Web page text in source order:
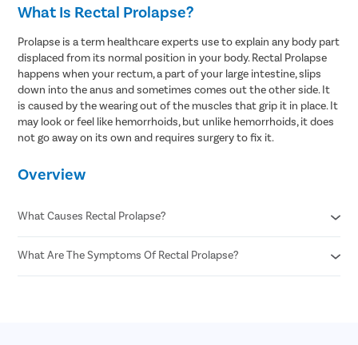
What Is Rectal Prolapse?
Prolapse is a term healthcare experts use to explain any body part
displaced from its normal position in your body. Rectal Prolapse
happens when your rectum, a part of your large intestine, slips
down into the anus and sometimes comes out the other side. It
is caused by the wearing out of the muscles that grip it in place. It
may look or feel like hemorrhoids, but unlike hemorrhoids, it does
not go away on its own and requires surgery to fix it.
Overview
What Causes Rectal Prolapse?
Aging
Pregnancy and childbirth
What Are The Symptoms Of Rectal Prolapse?